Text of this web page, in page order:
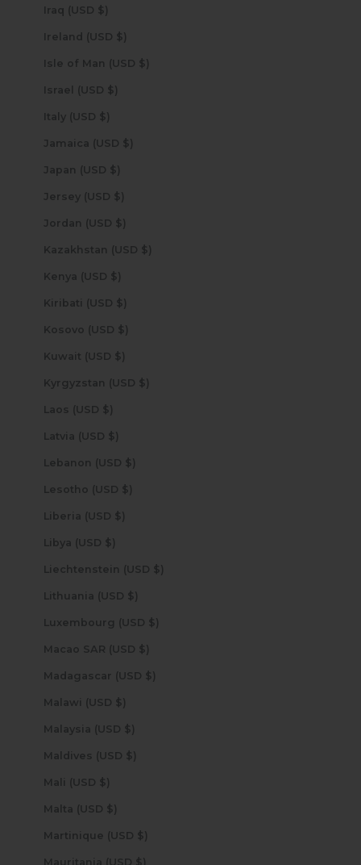
Iraq (USD $)
Ireland (USD $)
Isle of Man (USD $)
Israel (USD $)
Italy (USD $)
Jamaica (USD $)
Japan (USD $)
Jersey (USD $)
Jordan (USD $)
Kazakhstan (USD $)
Kenya (USD $)
Kiribati (USD $)
Kosovo (USD $)
Kuwait (USD $)
Kyrgyzstan (USD $)
Laos (USD $)
Latvia (USD $)
Lebanon (USD $)
Lesotho (USD $)
Liberia (USD $)
Libya (USD $)
Liechtenstein (USD $)
Lithuania (USD $)
Luxembourg (USD $)
Macao SAR (USD $)
Madagascar (USD $)
Malawi (USD $)
Malaysia (USD $)
Maldives (USD $)
Mali (USD $)
Malta (USD $)
Martinique (USD $)
Mauritania (USD $)